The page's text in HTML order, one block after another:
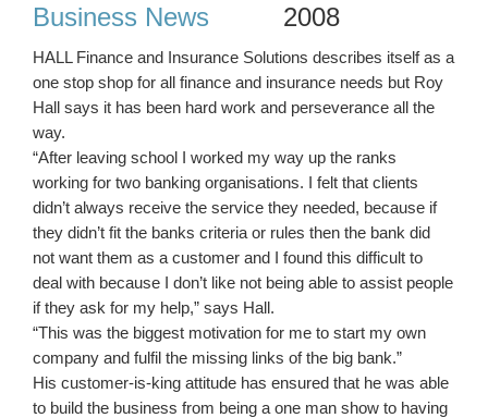
2008
HALL Finance and Insurance Solutions describes itself as a
one stop shop for all finance and insurance needs but Roy
Hall says it has been hard work and perseverance all the
way.
“After leaving school I worked my way up the ranks
working for two banking organisations. I felt that clients
didn’t always receive the service they needed, because if
they didn’t fit the banks criteria or rules then the bank did
not want them as a customer and I found this difficult to
deal with because I don’t like not being able to assist people
if they ask for my help,” says Hall.
“This was the biggest motivation for me to start my own
company and fulfil the missing links of the big bank.”
His customer-is-king attitude has ensured that he was able
to build the business from being a one man show to having